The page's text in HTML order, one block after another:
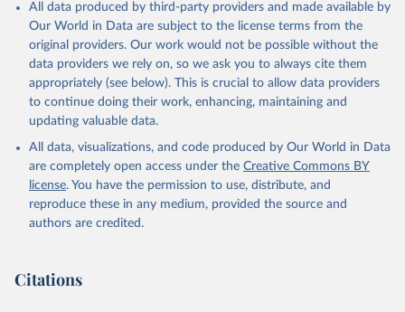
All data produced by third-party providers and made available by
Our World in Data are subject to the license terms from the
original providers. Our work would not be possible without the
data providers we rely on, so we ask you to always cite them
appropriately (see below). This is crucial to allow data providers
to continue doing their work, enhancing, maintaining and
updating valuable data.
All data, visualizations, and code produced by Our World in Data
are completely open access under the Creative Commons BY
license. You have the permission to use, distribute, and
reproduce these in any medium, provided the source and
authors are credited.
Citations